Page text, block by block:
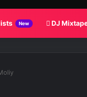
New DJ